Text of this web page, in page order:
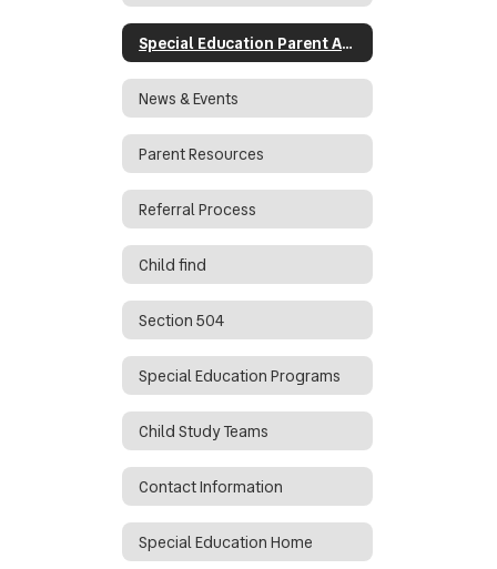
Special Education Parent Advisory Group
News & Events
Parent Resources
Referral Process
Child find
Section 504
Special Education Programs
Child Study Teams
Contact Information
Special Education Home